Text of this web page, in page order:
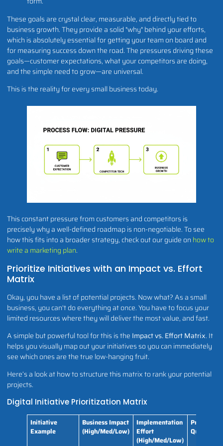
These goals are crystal clear, measurable, and directly tied to
business growth. They provide a solid "why" behind your efforts,
which is absolutely essential for getting your team on board and
for measuring success down the road. The pressures driving these
goals—customer expectations, what your competitors are doing,
and the simple need to grow—are universal.
This is the reality for every small business today.
This constant pressure from customers and competitors is
precisely why a well-defined roadmap is non-negotiable. To see
how this fits into a broader strategy, check out our guide onhow to
write a marketing plan.
Prioritize Initiatives with an Impact vs. Effort
Matrix
Okay, you have a list of potential projects. Now what? As a small
business, you can't do everything at once. You have to focus your
limited resources where they will deliver the most value, and fast.
A simple but powerful tool for this is the Impact vs. Effort Matrix. It
helps you visually map out your initiatives so you can immediately
see which ones are the true low-hanging fruit.
Here’s a look at how to structure this matrix to rank your potential
projects.
Digital Initiative Prioritization Matrix
Initiative
Example
Business Impact
(High/Med/Low)
Implementation
Effort
(High/Med/Low)
Priority
Quadrant